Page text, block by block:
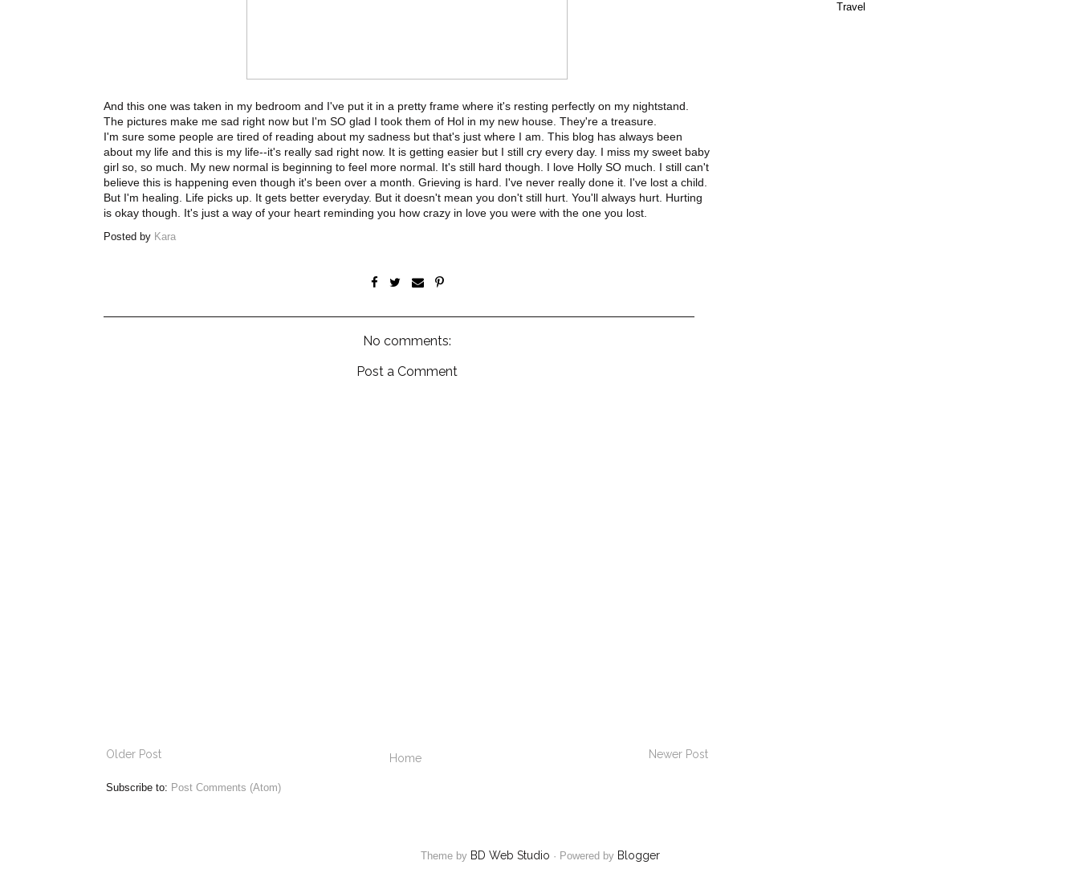
And this one was taken in my bedroom and I've put it in a pretty frame where it's resting perfectly on my nightstand.
The pictures make me sad right now but I'm SO glad I took them of Hol in my new house. They're a treasure.
I'm sure some people are tired of reading about my sadness but that's just where I am. This blog has always been
about my life and this is my life--it's really sad right now. It is getting easier but I still cry every day. I miss my sweet baby
girl so, so much. My new normal is beginning to feel more normal. It's still hard though. I love Holly SO much. I still can't
believe this is happening even though it's been over a month. Grieving is hard. I've never really done it. I've lost a child.
But I'm healing. Life picks up. It gets better everyday. But it doesn't mean you don't still hurt. You'll always hurt. Hurting
is okay though. It's just a way of your heart reminding you how crazy in love you were with the one you lost.
Posted by Kara
No comments:
Post a Comment
Newer Post
Older Post Home
Subscribe to: Post Comments (Atom)
Travel
Theme by BD Web Studio · Powered by Blogger